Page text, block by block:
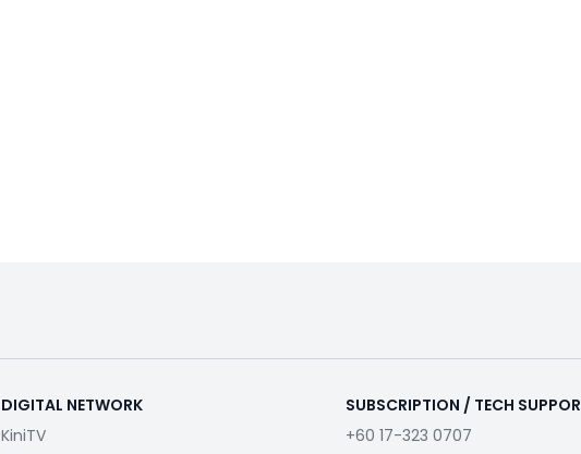
DIGITAL NETWORK
KiniTV
SUBSCRIPTION / TECH
+60 17-323 0707